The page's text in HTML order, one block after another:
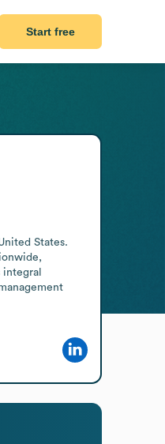
Start free
States.